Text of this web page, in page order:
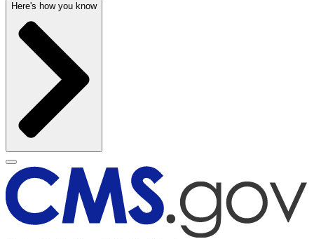
Here's how you know